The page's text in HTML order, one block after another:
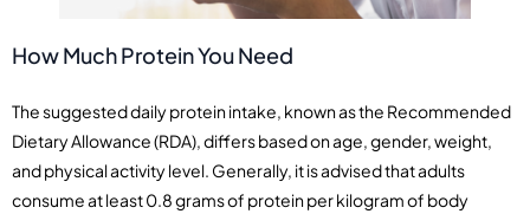
How Much Protein You Need
The suggested daily protein intake, known as the Recommended
Dietary Allowance (RDA), differs based on age, gender, weight,
and physical activity level. Generally, it is advised that adults
consume at least 0.8 grams of protein per kilogram of body